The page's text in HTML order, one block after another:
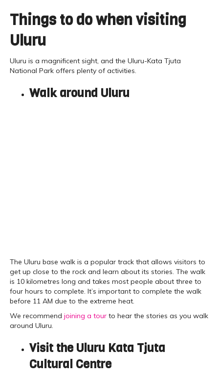
Things to do when visiting
Uluru
Uluru is a magnificent sight, and the Uluru-Kata Tjuta
National Park offers plenty of activities.
Walk around Uluru
The Uluru base walk is a popular track that allows visitors to
get up close to the rock and learn about its stories. The walk
is 10 kilometres long and takes most people about three to
four hours to complete. It’s important to complete the walk
before 11 AM due to the extreme heat.
We recommend joining a tour to hear the stories as you walk
around Uluru.
Visit the Uluru Kata Tjuta
Cultural Centre